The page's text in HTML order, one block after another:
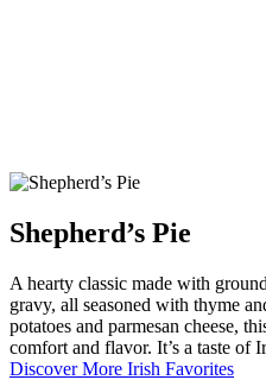
Shepherd’s Pie
A hearty classic made with
gravy, all seasoned with thyme
potatoes and parmesan cheese,
comfort and flavor. It’s a taste of
Discover More Irish Favorites